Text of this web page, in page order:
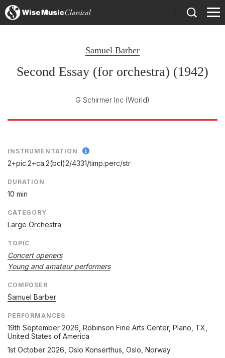
Samuel Barber
Second Essay (for orchestra) (1942)
G Schirmer Inc (World)
INSTRUMENTATION
2+pic.2+ca.2(bcl)2/4331/timp.perc/str
DURATION
10 min
CATEGORY
Large Orchestra
TOPIC
Concert openers
Young and amateur performers
COMPOSER
Samuel Barber
PERFORMANCES
19th September 2026 , Robinson Fine Arts Center, Plano, TX,
United States of America
1st October 2026 , Oslo Konserthus, Oslo, Norway